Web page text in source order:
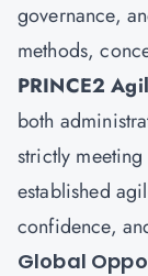
governance,
methods,
PRINCE2
both
strictly
established
confidence,
Global